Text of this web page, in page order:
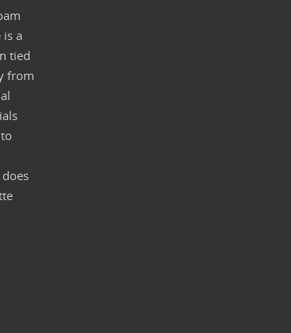
is a
tied
from